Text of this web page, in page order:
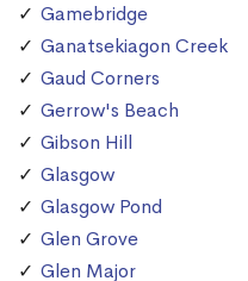
Gamebridge
Ganatsekiagon Creek
Gaud Corners
Gerrow's Beach
Gibson Hill
Glasgow
Glasgow Pond
Glen Grove
Glen Major